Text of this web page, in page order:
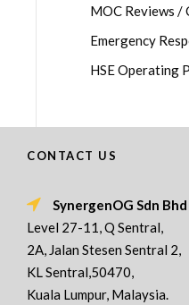
MOC Reviews /
Emergency
HSE Operating
CONTACT US
SynergenOG Sdn Bhd
Level 27-11, Q Sentral,
2A, Jalan Stesen Sentral 2,
KL Sentral,50470,
Kuala Lumpur, Malaysia.